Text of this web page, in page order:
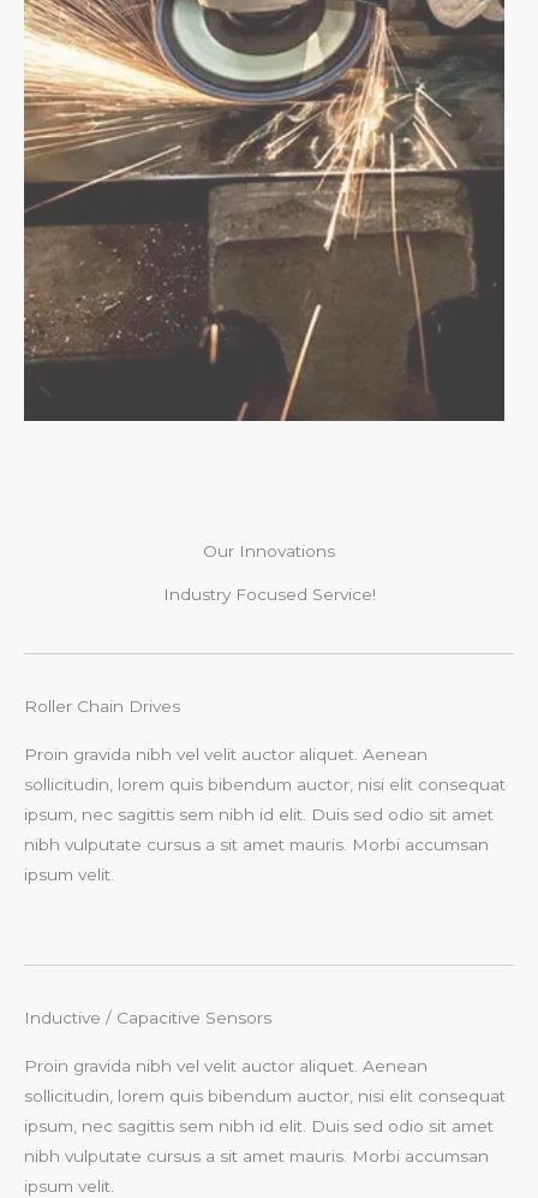
Our Innovations
Industry Focused Service!
Roller Chain Drives
Proin gravida nibh vel velit auctor aliquet. Aenean
sollicitudin, lorem quis bibendum auctor, nisi elit consequat
ipsum, nec sagittis sem nibh id elit. Duis sed odio sit amet
nibh vulputate cursus a sit amet mauris. Morbi accumsan
ipsum velit.
Inductive / Capacitive Sensors
Proin gravida nibh vel velit auctor aliquet. Aenean
sollicitudin, lorem quis bibendum auctor, nisi elit consequat
ipsum, nec sagittis sem nibh id elit. Duis sed odio sit amet
nibh vulputate cursus a sit amet mauris. Morbi accumsan
ipsum velit.